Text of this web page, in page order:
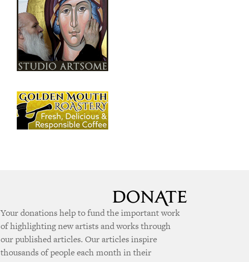
Your donations help to fund the important work
of highlighting new artists and works through
our published articles. Our articles inspire
thousands of people each month in their